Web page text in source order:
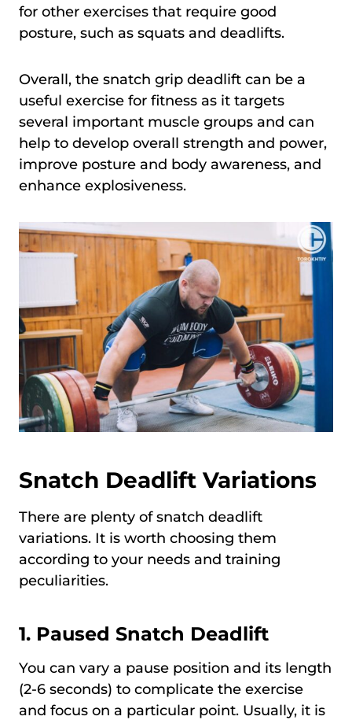
for other exercises that require good
posture, such as squats and deadlifts.
Overall, the snatch grip deadlift can be a
useful exercise for fitness as it targets
several important muscle groups and can
help to develop overall strength and power,
improve posture and body awareness, and
enhance explosiveness.
Snatch Deadlift Variations
There are plenty of snatch deadlift
variations. It is worth choosing them
according to your needs and training
peculiarities.
1. Paused Snatch Deadlift
You can vary a pause position and its length
(2-6 seconds) to complicate the exercise
and focus on a particular point. Usually, it is